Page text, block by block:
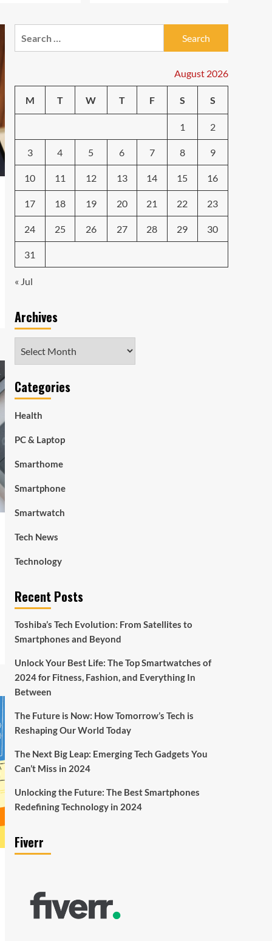
Tomorrow’s Tech is
Reshaping Our World
Today
4
The Next Big Leap:
Emerging Tech Gadgets
You Can’t Miss in 2024
5
Smartphone
Unlocking the Future:
The Best Smartphones
Redefining Technology in
August 2026
M T W T F S S
1 2
3 4 5 6 7 8 9
10 11 12 13 14 15 16
17 18 19 20 21 22 23
24 25 26 27 28 29 30
31
« Jul
Archives
Categories
Health
PC & Laptop
Smarthome
Smartphone
Smartwatch
Tech News
Technology
Recent Posts
Toshiba’s Tech Evolution: From Satellites to
Smartphones and Beyond
Unlock Your Best Life: The Top Smartwatches of
2024 for Fitness, Fashion, and Everything In
Between
The Future is Now: How Tomorrow’s Tech is
Reshaping Our World Today
The Next Big Leap: Emerging Tech Gadgets You
Can’t Miss in 2024
Unlocking the Future: The Best Smartphones
Redefining Technology in 2024
Fiverr